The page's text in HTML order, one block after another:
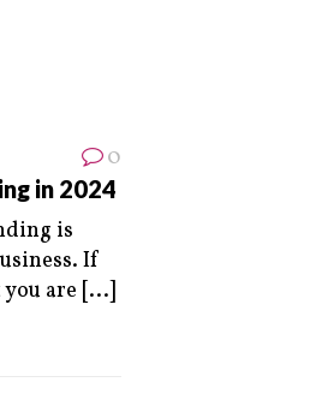
0
in 2024
is
If
are [...]